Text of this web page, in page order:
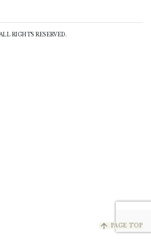
arrow_upward PAGE TOP
RIGHTS RESERVED.